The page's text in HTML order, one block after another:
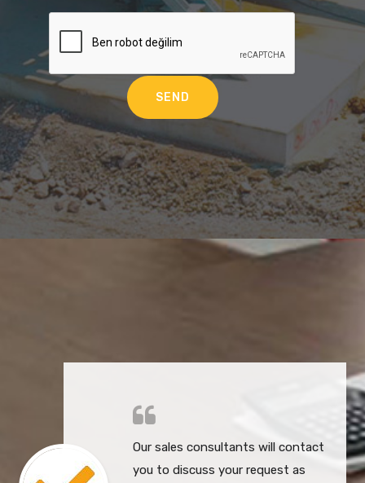
Our sales consultants will contact
you to discuss your request as